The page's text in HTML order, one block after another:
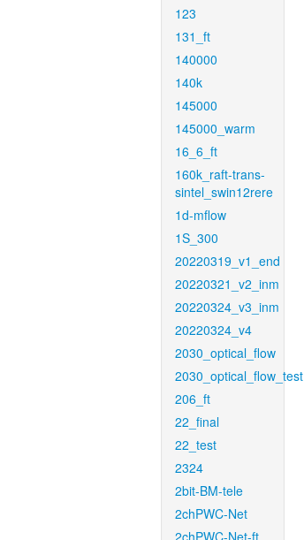
123
131_ft
140000
140k
145000
145000_warm
16_6_ft
160k_raft-trans-
sintel_swin12rere
1d-mflow
1S_300
20220319_v1_end
20220321_v2_inm
20220324_v3_inm
20220324_v4
2030_optical_flow
2030_optical_flow_test
206_ft
22_final
22_test
2324
2bit-BM-tele
2chPWC-Net
2chPWC-Net-ft